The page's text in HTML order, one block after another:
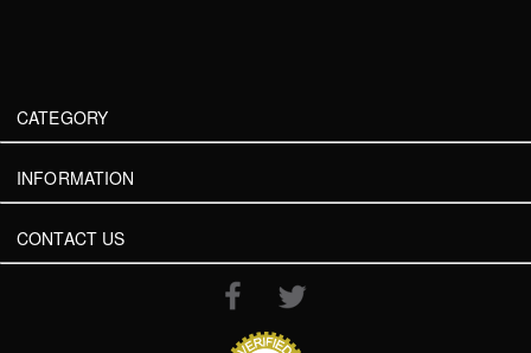
CATEGORY
INFORMATION
CONTACT US